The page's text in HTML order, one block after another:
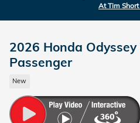
At Tim
2026 Honda Odyssey
Passenger
New